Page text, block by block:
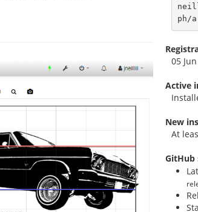
ph/
05
Active
New
At